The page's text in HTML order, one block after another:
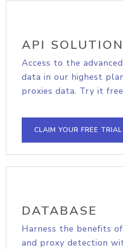
API SOLUTION
Access to the
data in our highest
proxies data. Try it
CLAIM YOUR FREE TRIAL
DATABASE
Harness the benefits
and proxy detection